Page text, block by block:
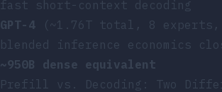
fast short-context decoding
GPT-4 (~1.76T total, 8
blended inference economics
~950B dense equivalent
Prefill vs. Decoding: Two